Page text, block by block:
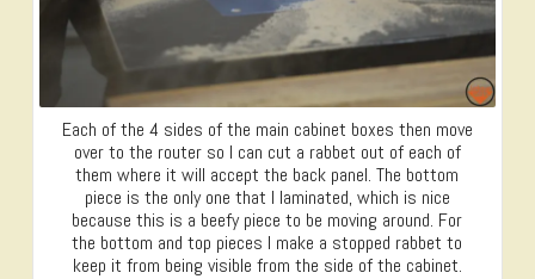
Each of the 4 sides of the main cabinet boxes then move
over to the router so I can cut a rabbet out of each of
them where it will accept the back panel. The bottom
piece is the only one that I laminated, which is nice
because this is a beefy piece to be moving around. For
the bottom and top pieces I make a stopped rabbet to
keep it from being visible from the side of the cabinet.